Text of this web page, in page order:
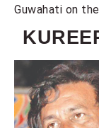
Guwahati on